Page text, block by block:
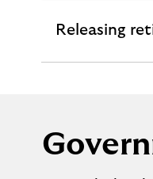
Releasing
expandable
section